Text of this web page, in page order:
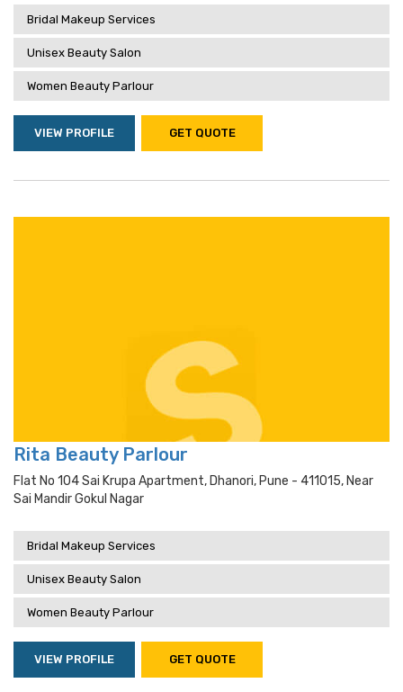
Bridal Makeup Services
Unisex Beauty Salon
Women Beauty Parlour
VIEW PROFILE GET QUOTE
Rita Beauty Parlour
Flat No 104 Sai Krupa Apartment, Dhanori, Pune - 411015, Near
Sai Mandir Gokul Nagar
Bridal Makeup Services
Unisex Beauty Salon
Women Beauty Parlour
VIEW PROFILE GET QUOTE